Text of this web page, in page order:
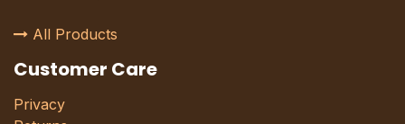
All Products
Customer Care
Privacy